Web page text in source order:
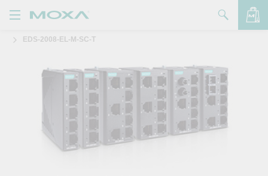
品 EDS-2008-EL-M-SC-T
查看詢價明細